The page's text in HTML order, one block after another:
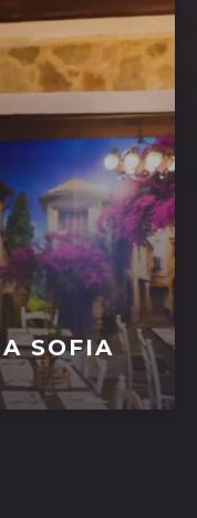
SOFIA